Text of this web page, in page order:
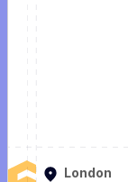
London